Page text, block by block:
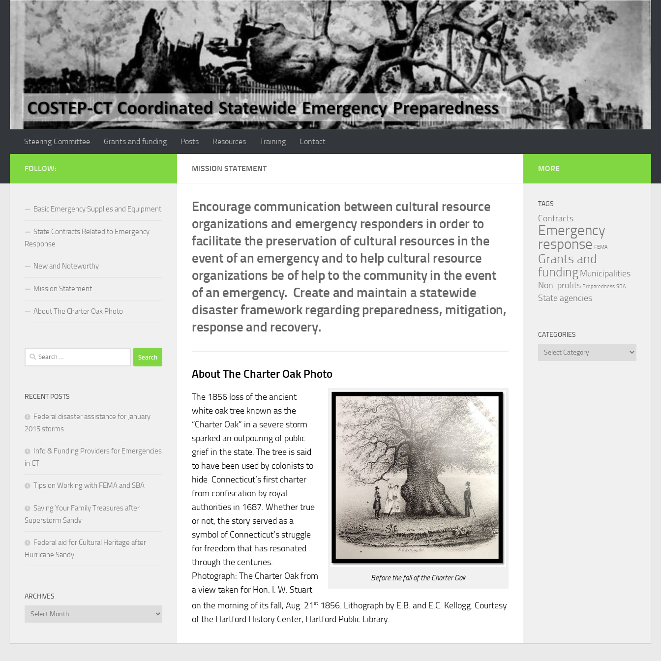
Skip to content
Steering Committee Grants and funding Posts Resources Training Contact
MISSION STATEMENT
Encourage communication between cultural resource
organizations and emergency responders in order to
facilitate the preservation of cultural resources in the
event of an emergency and to help cultural resource
organizations be of help to the community in the event
of an emergency. Create and maintain a statewide
disaster framework regarding preparedness, mitigation,
response and recovery.
About The Charter Oak Photo
Before the fall of the Charter Oak
The 1856 loss of the ancient
white oak tree known as the
“Charter Oak” in a severe storm
sparked an outpouring of public
grief in the state. The tree is said
to have been used by colonists to
hide Connecticut’s first charter
from confiscation by royal
authorities in 1687. Whether true
or not, the story served as a
symbol of Connecticut’s struggle
for freedom that has resonated
through the centuries.
Photograph: The Charter Oak from
a view taken for Hon. I. W. Stuart
on the morning of its fall, Aug. 21 st 1856. Lithograph by E.B. and E.C. Kellogg. Courtesy
of the Hartford History Center, Hartford Public Library.
FOLLOW:
Basic Emergency Supplies and Equipment
State Contracts Related to Emergency
Response
New and Noteworthy
Mission Statement
About The Charter Oak Photo
Search
for:
RECENT POSTS
Federal disaster assistance for January
2015 storms
Info & Funding Providers for Emergencies
in CT
Tips on Working with FEMA and SBA
Saving Your Family Treasures after
Superstorm Sandy
Federal aid for Cultural Heritage after
Hurricane Sandy
ARCHIVES
Archives
MORE
TAGS
Contracts
Emergency
response FEMA
Grants and
fundingMunicipalities
Non-profits Preparedness SBA
State agencies
CATEGORIES
Categories